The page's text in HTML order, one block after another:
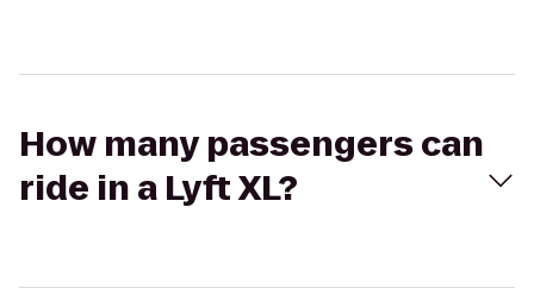
How many passengers can
ride in a Lyft XL?